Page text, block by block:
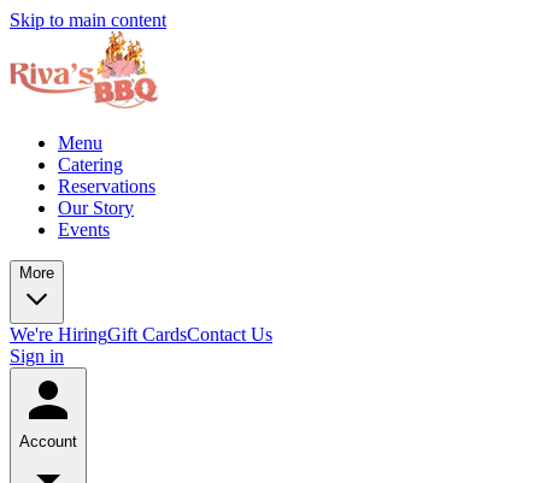
Skip to main content
Menu
Catering
Reservations
Our Story
Events
More
We're HiringGift CardsContact Us
Sign in
Account